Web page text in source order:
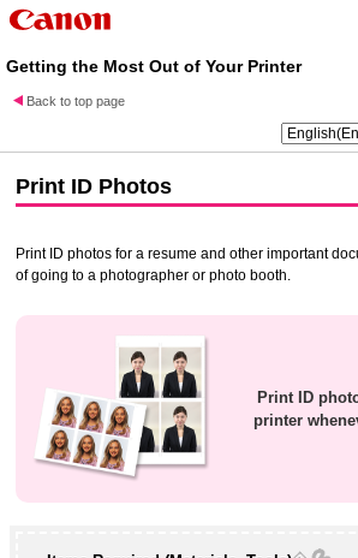
Getting the Most Out of Your Printer
Back to top page
Print ID Photos
Print ID photos for a resume and other important
of going to a photographer or photo booth.
Print ID
printer